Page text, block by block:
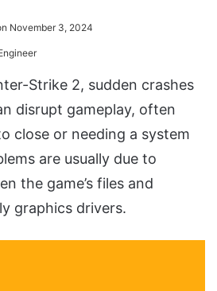
November 3, 2024
Strike 2, sudden crashes
disrupt gameplay, often
close or needing a system
are usually due to
the game’s files and
graphics drivers.